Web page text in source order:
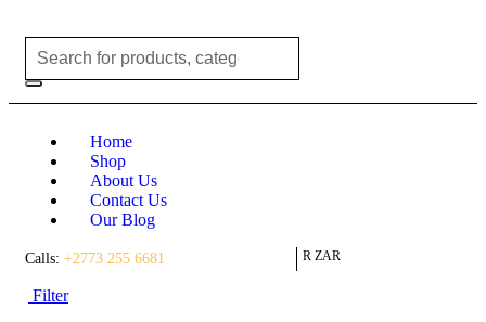
Home
Shop
About Us
Contact Us
Our Blog
Calls: +2773 255 6681 R ZAR
Filter